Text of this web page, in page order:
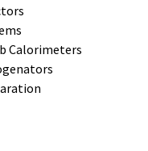
Calorimeters